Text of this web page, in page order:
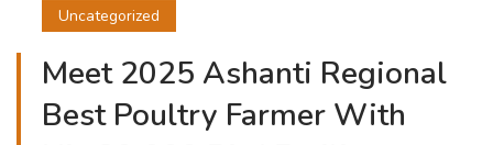
Uncategorized
Meet 2025 Ashanti Regional
Best Poultry Farmer With